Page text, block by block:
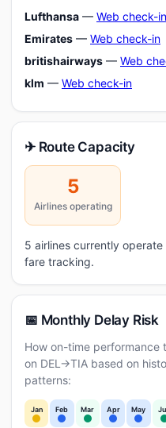
Lufthansa — Web check-in
Emirates — Web check-in
britishairways — Web
klm — Web check-in
✈ Route Capacity
5
Airlines operating
5 airlines currently
fare tracking.
📅 Monthly Delay Risk
How on-time
on DEL→TIA based on
patterns:
Jan Feb Mar Apr May